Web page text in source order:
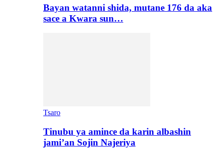
Bayan watanni shida, mutane 176 da aka
sace a Kwara sun…
Tsaro
Tinubu ya amince da karin albashin
jami’an Sojin Najeriya